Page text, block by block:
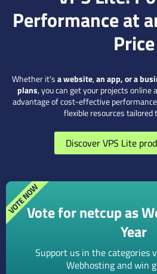
Performance at
Price
Whether it'sa website,an app, or a
plans, you can get your projects online
advantage of cost-effective
flexible resources tailored
Discover VPS Lite
Vote for netcup as
Year
Support us in the categories
Webhosting and win